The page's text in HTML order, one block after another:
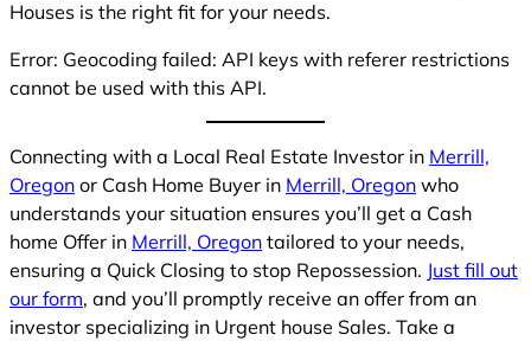
Houses is the right fit for your needs.
Error: Geocoding failed: API keys with referer restrictions
cannot be used with this API.
Connecting with a Local Real Estate Investor in Merrill,
Oregon or Cash Home Buyer in Merrill, Oregon who
understands your situation ensures you’ll get a Cash
home Offer in Merrill, Oregon tailored to your needs,
ensuring a Quick Closing to stop Repossession. Just fill out
our form, and you’ll promptly receive an offer from an
investor specializing in Urgent house Sales. Take a